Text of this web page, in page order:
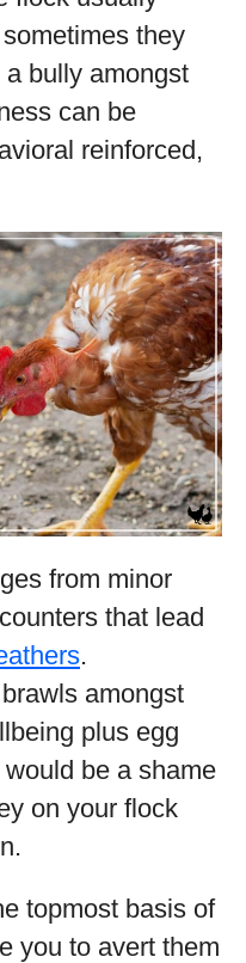
they
bully amongst
can be
reinforced,
from minor
that lead
.
amongst
plus egg
be a shame
on your flock
topmost basis of
you to avert them